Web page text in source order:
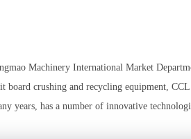
Machinery International Market
crushing and recycling equipment,
years, has a number of innovative